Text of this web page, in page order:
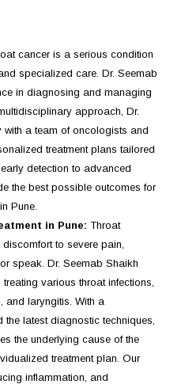
cancer is a serious condition
specialized care. Dr. Seemab
in diagnosing and managing
approach, Dr.
a team of oncologists and
treatment plans tailored
detection to advanced
the best possible outcomes for
Pune.
in Pune: Throat
to severe pain,
speak. Dr. Seemab Shaikh
various throat infections,
and laryngitis. With a
latest diagnostic techniques,
the underlying cause of the
treatment plan. Our
inflammation, and